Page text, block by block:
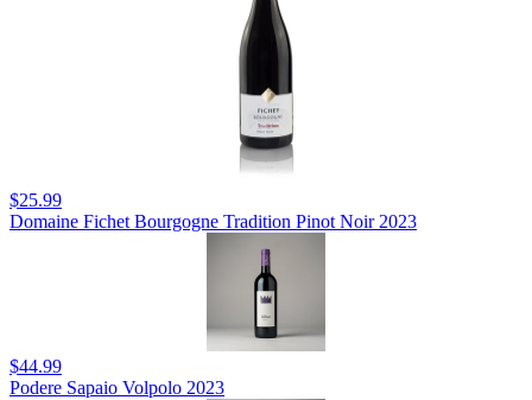
$25.99
Domaine Fichet Bourgogne Tradition Pinot Noir 2023
$44.99
Podere Sapaio Volpolo 2023